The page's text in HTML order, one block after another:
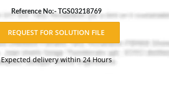
Reference No:- TGS03218769
Expected delivery within 24 Hours